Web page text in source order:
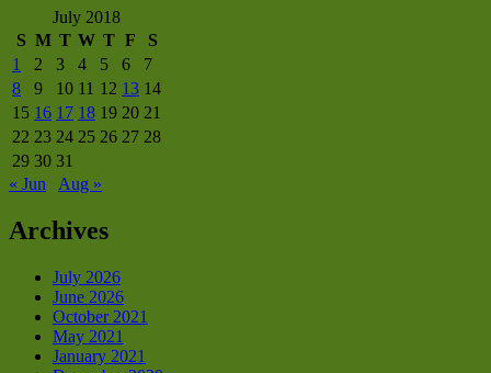
July 2018
S M T W T F
S
1
2 3 4 5 6
7
8
9 10 11 12 13 14
15 16 17 18 19 20 21
22 23 24 25 26 27 28
29 30 31
« Jun
Aug »
Archives
July 2026
June 2026
October 2021
May 2021
January 2021